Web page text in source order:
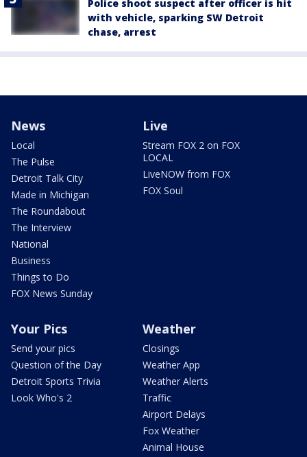
Police shoot suspect after officer is hit
with vehicle, sparking SW Detroit
chase, arrest
News
Local
The Pulse
Detroit Talk City
Made in Michigan
The Roundabout
The Interview
National
Business
Things to Do
FOX News Sunday
Live
Stream FOX 2 on FOX
LOCAL
LiveNOW from FOX
FOX Soul
Your Pics
Send your pics
Question of the Day
Detroit Sports Trivia
Look Who's 2
Weather
Closings
Weather App
Weather Alerts
Traffic
Airport Delays
Fox Weather
Animal House